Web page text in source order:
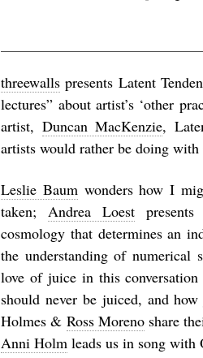
threewalls presents Latent
lectures” about artist’s ‘other
artist, Duncan MacKenzie,
artists would rather be doing
Leslie Baumwondershow I
taken;Andrea Loestpresents
cosmology that determines an
the understanding of numerical
love of juice in this
should never be juiced, and
Holmes & Ross Morenoshare
Anni Holm leads us in song with